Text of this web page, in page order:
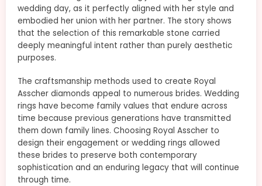
wedding day, as it perfectly aligned with her style and
embodied her union with her partner. The story shows
that the selection of this remarkable stone carried
deeply meaningful intent rather than purely aesthetic
purposes.
The craftsmanship methods used to create Royal
Asscher diamonds appeal to numerous brides. Wedding
rings have become family values that endure across
time because previous generations have transmitted
them down family lines. Choosing Royal Asscher to
design their engagement or wedding rings allowed
these brides to preserve both contemporary
sophistication and an enduring legacy that will continue
through time.